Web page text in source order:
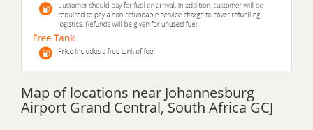
Map of locations near Johannesburg
Airport Grand Central, South Africa GCJ